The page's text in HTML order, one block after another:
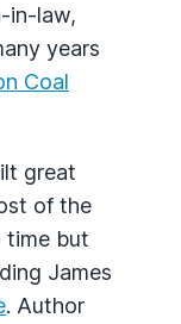
in-law,
years
Coal
great
of the
time but
James
. Author